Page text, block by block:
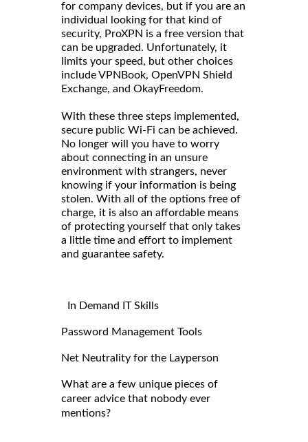
for company devices, but if you are an
individual looking for that kind of
security, ProXPN is a free version that
can be upgraded. Unfortunately, it
limits your speed, but other choices
include VPNBook, OpenVPN Shield
Exchange, and OkayFreedom.
With these three steps implemented,
secure public Wi-Fi can be achieved.
No longer will you have to worry
about connecting in an unsure
environment with strangers, never
knowing if your information is being
stolen. With all of the options free of
charge, it is also an affordable means
of protecting yourself that only takes
a little time and effort to implement
and guarantee safety.
In Demand IT Skills
Password Management Tools
Net Neutrality for the Layperson
What are a few unique pieces of
career advice that nobody ever
mentions?